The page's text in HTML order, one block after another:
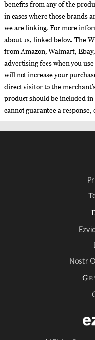
benefits from any of the
in cases where those brands
we are linking. For more
about us, linked below. The
from Amazon, Walmart,
advertising fees when you
will not increase your
direct visitor to the
product should be included in
cannot guarantee a response,
Nostr